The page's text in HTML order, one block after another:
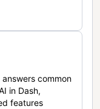
common
in Dash,
features